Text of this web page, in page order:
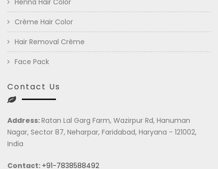
Crème Hair Color
Hair Removal Crème
Face Pack
Contact Us
Address:Ratan Lal Garg Farm, Wazirpur Rd, Hanuman
Nagar, Sector 87, Neharpar, Faridabad, Haryana - 121002,
India
Contact: +91-7838588492